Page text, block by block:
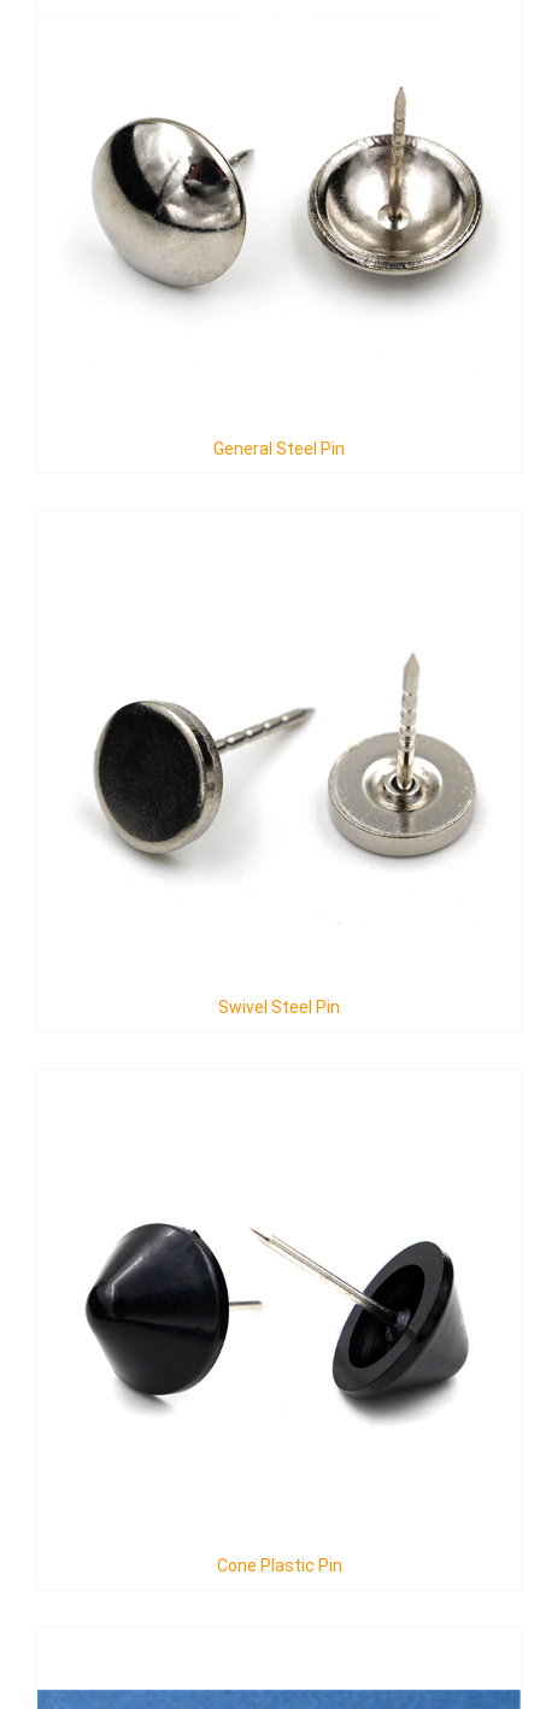
General Steel Pin
Swivel Steel Pin
Cone Plastic Pin